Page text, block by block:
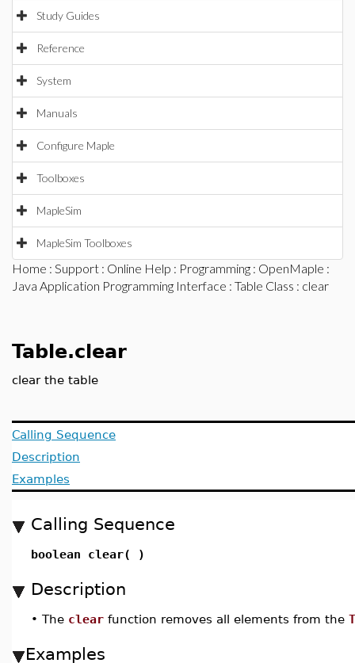
Study Guides
Reference
System
Manuals
Configure Maple
Toolboxes
MapleSim
MapleSim Toolboxes
Home : Support : Online Help : Programming : OpenMaple :
Java Application Programming Interface : Table Class : clear
Table.clear
clear the table
Calling Sequence
Description
Examples
Calling Sequence
boolean clear( )
Description
• The clear function removes all elements from the
Examples